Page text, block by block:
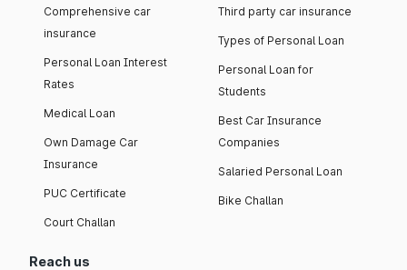
Comprehensive car
insurance
Personal Loan Interest
Rates
Medical Loan
Own Damage Car
Insurance
PUC Certificate
Court Challan
Third party car insurance
Types of Personal Loan
Personal Loan for
Students
Best Car Insurance
Companies
Salaried Personal Loan
Bike Challan
Reach us